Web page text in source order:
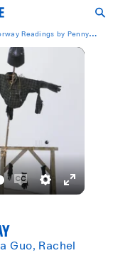
Readings by Penny
EnableSettings
Enter
Guo, Rachel